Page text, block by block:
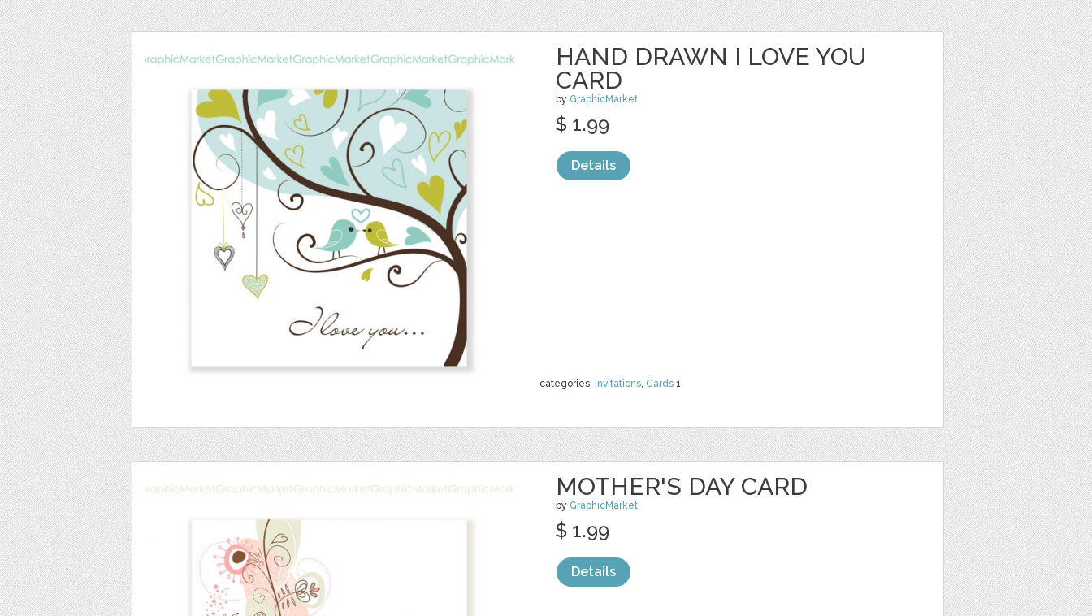
HAND DRAWN I LOVE YOU
CARD
by GraphicMarket
categories: Invitations, Cards 1
$ 1.99
Details
MOTHER'S DAY CARD
by GraphicMarket
$ 1.99
Details